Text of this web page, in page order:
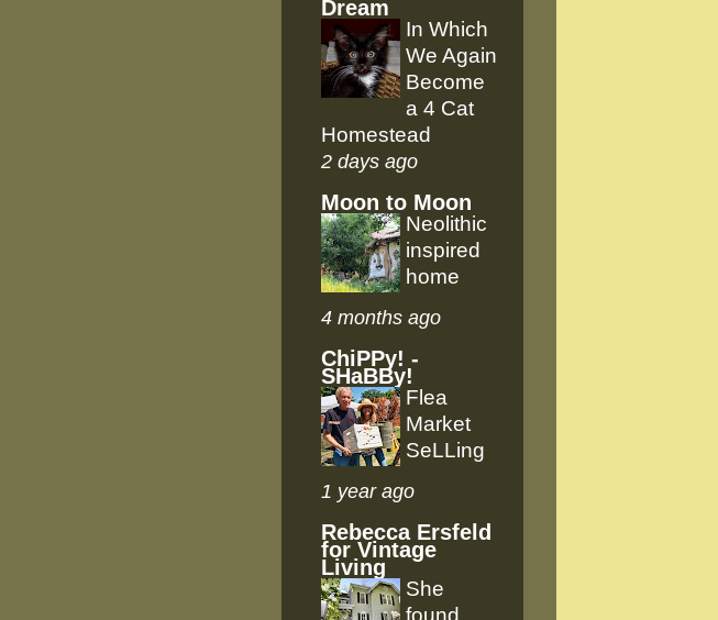
Dream
In Which
We Again
Become
a 4 Cat
Homestead
2 days ago
Moon to Moon
Neolithic
inspired
home
4 months ago
ChiPPy! -
SHaBBy!
Flea
Market
SeLLing
1 year ago
Rebecca Ersfeld
for Vintage
Living
She
found